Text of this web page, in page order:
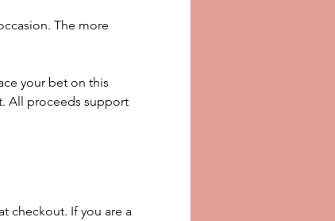
The more
your bet on this
All proceeds support
checkout. If you are a